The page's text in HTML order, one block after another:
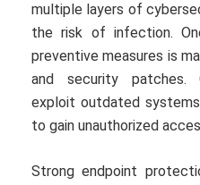
multiple layers of
the risk of infection.
preventive measures is
and security patches.
exploit outdated
to gain unauthorized
Strong endpoint